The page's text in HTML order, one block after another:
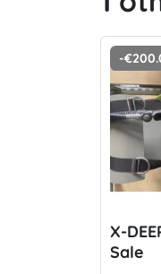
-
X-
Sale